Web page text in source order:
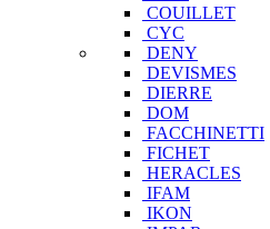
COUILLET
CYC
DENY
DEVISMES
DIERRE
DOM
FACCHINETTI
FICHET
HERACLES
IFAM
IKON